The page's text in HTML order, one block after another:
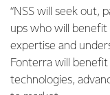
“NSS will seek out,
ups who will benefit
expertise and
Fonterra will
technologies,